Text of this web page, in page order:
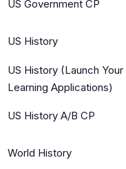
US Government CP
US History
US History (Launch Your
Learning Applications)
US History A/B CP
World History